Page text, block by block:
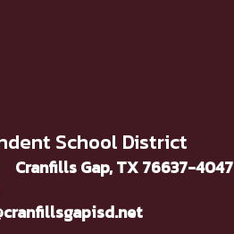
School District
Cranfills Gap, TX 76637-4047